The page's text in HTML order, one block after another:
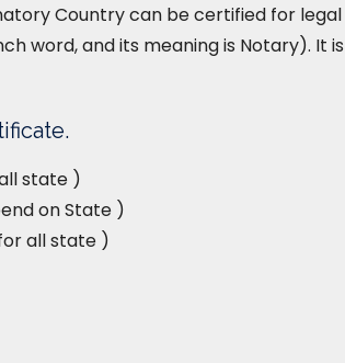
Country can be certified for
word, and its meaning is Notary). It
state )
on State )
all state )